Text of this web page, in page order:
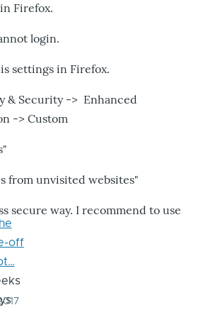
Firefox.
login.
settings in Firefox.
& Security -> Enhanced
-> Custom
from unvisited websites"
secure way. I recommend to use
off